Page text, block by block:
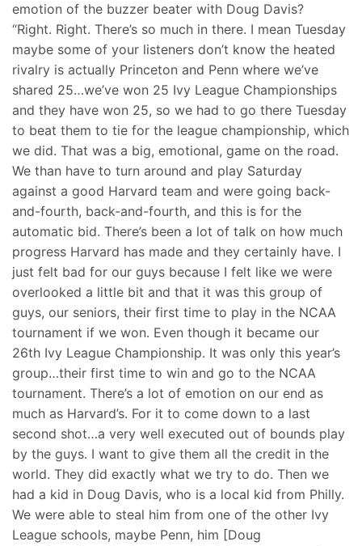
emotion of the buzzer beater with Doug Davis?
“Right. Right. There’s so much in there. I mean Tuesday
maybe some of your listeners don’t know the heated
rivalry is actually Princeton and Penn where we’ve
shared 25…we’ve won 25 Ivy League Championships
and they have won 25, so we had to go there Tuesday
to beat them to tie for the league championship, which
we did. That was a big, emotional, game on the road.
We than have to turn around and play Saturday
against a good Harvard team and were going back-
and-fourth, back-and-fourth, and this is for the
automatic bid. There’s been a lot of talk on how much
progress Harvard has made and they certainly have. I
just felt bad for our guys because I felt like we were
overlooked a little bit and that it was this group of
guys, our seniors, their first time to play in the NCAA
tournament if we won. Even though it became our
26th Ivy League Championship. It was only this year’s
group…their first time to win and go to the NCAA
tournament. There’s a lot of emotion on our end as
much as Harvard’s. For it to come down to a last
second shot…a very well executed out of bounds play
by the guys. I want to give them all the credit in the
world. They did exactly what we try to do. Then we
had a kid in Doug Davis, who is a local kid from Philly.
We were able to steal him from one of the other Ivy
League schools, maybe Penn, him [Doug